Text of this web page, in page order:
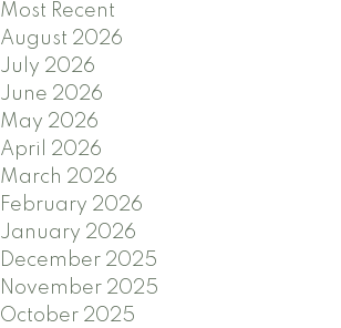
Most Recent
August 2026
July 2026
June 2026
May 2026
April 2026
March 2026
February 2026
January 2026
December 2025
November 2025
October 2025